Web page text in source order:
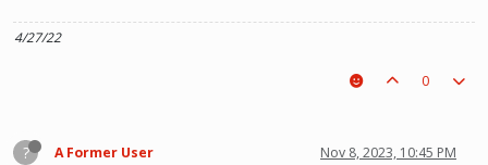
4/27/22
0
? A Former User Nov 8, 2023, 10:45 PM